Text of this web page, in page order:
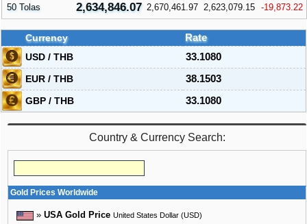
50 Tolas 2,634,846.07 2,670,461.97 2,623,079.15 -19,873.22
Currency
Rate
USD / THB
33.1080
EUR / THB
38.1503
GBP / THB
33.1080
Country & Currency Search:
Gold Prices Worldwide
» USA Gold Price United States Dollar (USD)